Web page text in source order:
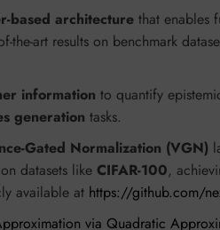
based architecture that enables
the-art results on benchmark
information to quantify
generation tasks.
Gated Normalization (VGN)
datasets like CIFAR-100,
available at https://github.com/
via Quadratic